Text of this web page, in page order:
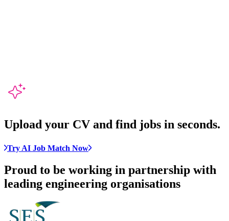
Upload your CV and find jobs in seconds.
Try AI Job Match Now
Proud to be working in partnership with
leading engineering organisations